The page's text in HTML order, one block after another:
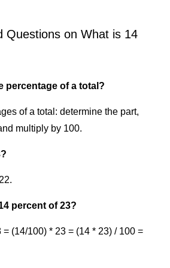
Questions on What is 14
percentage of a total?
of a total: determine the part,
multiply by 100.
percent of 23?
(14/100) * 23 = (14 * 23) / 100 =